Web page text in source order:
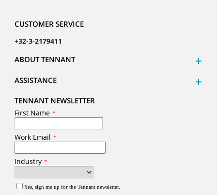
CUSTOMER SERVICE
+32-3-2179411
ABOUT TENNANT
ASSISTANCE
TENNANT NEWSLETTER